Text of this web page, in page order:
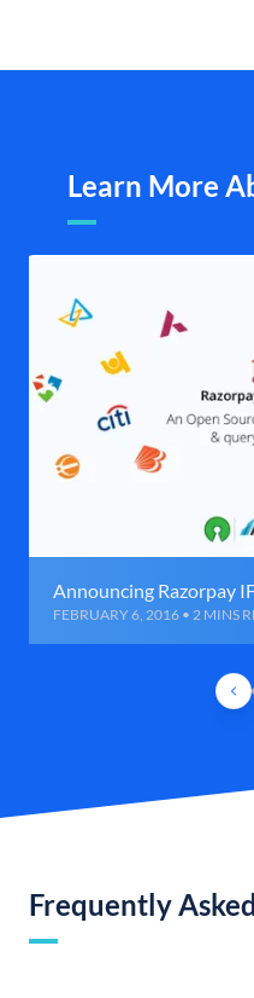
Learn More
Announcing Razorpay
FEBRUARY 6, 2016 • 2 MINS
Frequently